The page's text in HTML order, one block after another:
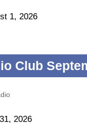
1, 2026
Club
2026